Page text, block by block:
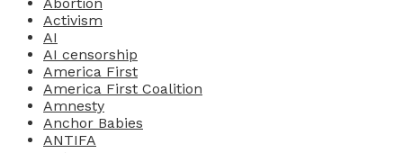
Activism
AI
AI censorship
America First
America First Coalition
Amnesty
Anchor Babies
ANTIFA